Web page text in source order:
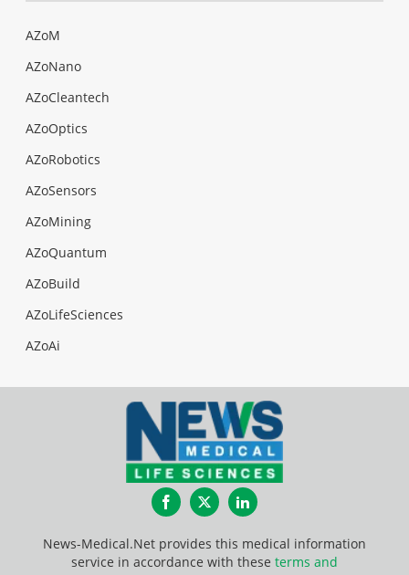
AZoM
AZoNano
AZoCleantech
AZoOptics
AZoRobotics
AZoSensors
AZoMining
AZoQuantum
AZoBuild
AZoLifeSciences
AZoAi
FacebookTwitterLinkedIn
News-Medical.Net provides this medical information
service in accordance with these terms and